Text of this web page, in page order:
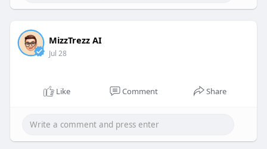
MizzTrezz AI
Jul 28
Like Comment Share